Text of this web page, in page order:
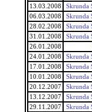
13.03.2008
Skrunda
06.03.2008
Skrunda
28.02.2008
Skrunda
31.01.2008
Skrunda
26.01.2008
24.01.2008
Skrunda
17.01.2008
Skrunda
10.01.2008
Skrunda
20.12.2007
Skrunda
13.12.2007
Skrunda
29.11.2007
Skrunda